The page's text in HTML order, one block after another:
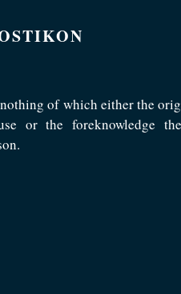
of which either the
or the foreknowledge